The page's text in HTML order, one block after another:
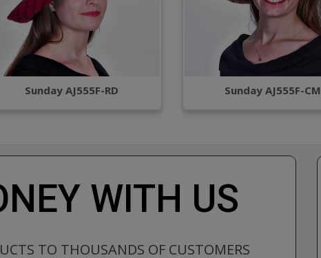
Sunday AJ555F-RD Sunday AJ555F-CM
WITH US
TO THOUSANDS OF CUSTOMERS